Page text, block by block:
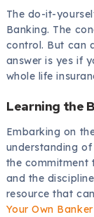
The do-it-
Banking. The
control. But can
answer is yes if
whole life
Learning the
Embarking on
understanding
the commitment
and the
resource that
Your Own